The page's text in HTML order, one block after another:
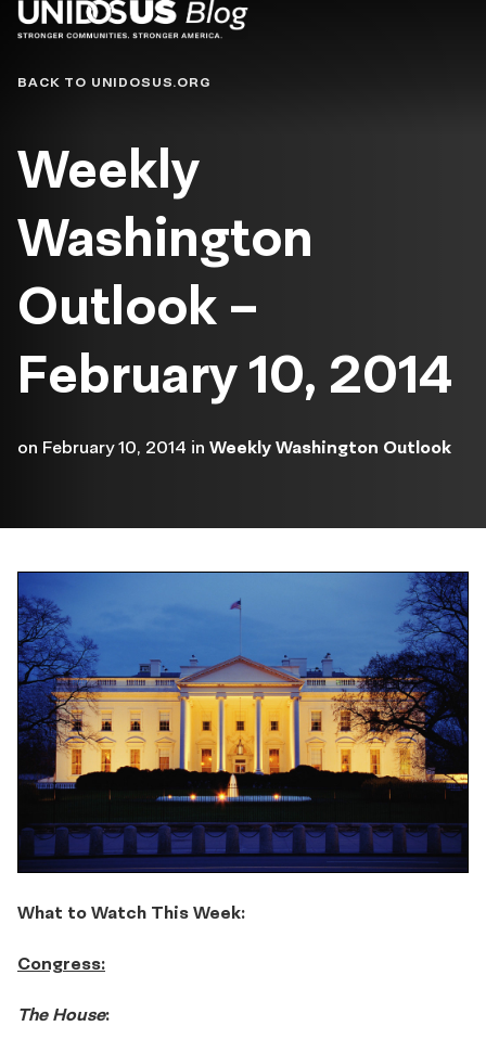
Blog
BACK TO UNIDOSUS.ORG
Weekly
Washington
Outlook –
February 10, 2014
on February 10, 2014 in Weekly Washington Outlook
What to Watch This Week:
Congress:
The House: